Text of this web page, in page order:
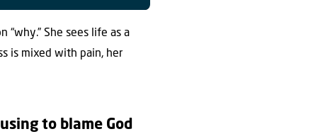
She sees life as a
is mixed with pain, her
to blame God